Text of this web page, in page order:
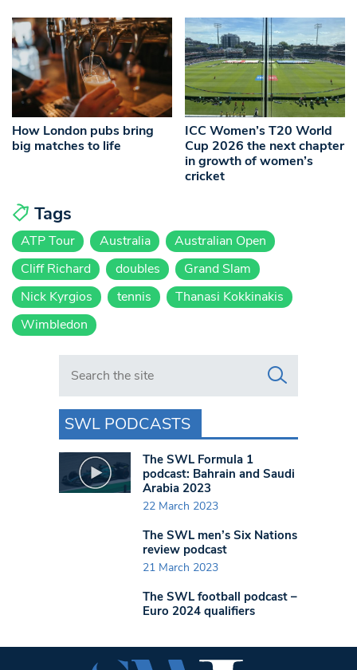
How London pubs bring
big matches to life
ICC Women’s T20 World
Cup 2026 the next chapter
in growth of women’s
cricket
Tags
ATP Tour Australia
Australian Open
Cliff Richard
doubles
Grand Slam
Nick Kyrgios
tennis
Thanasi Kokkinakis
Wimbledon
Search in https://www.swlondoner.co.uk/
SWL PODCASTS
The SWL Formula 1
podcast: Bahrain and Saudi
Arabia 2023
22 March 2023
The SWL men’s Six Nations
review podcast
21 March 2023
The SWL football podcast –
Euro 2024 qualifiers